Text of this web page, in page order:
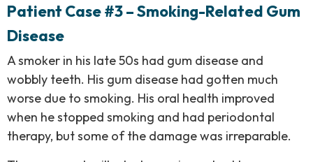
Patient Case #3 – Smoking-Related Gum
Disease
A smoker in his late 50s had gum disease and
wobbly teeth. His gum disease had gotten much
worse due to smoking. His oral health improved
when he stopped smoking and had periodontal
therapy, but some of the damage was irreparable.